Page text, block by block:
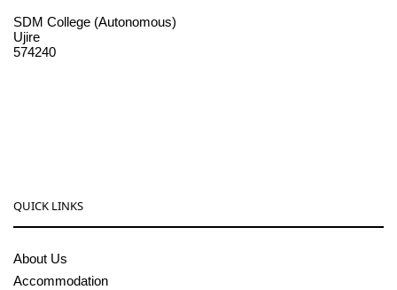
SDM College (Autonomous)
Ujire
574240
QUICK LINKS
About Us
Accommodation